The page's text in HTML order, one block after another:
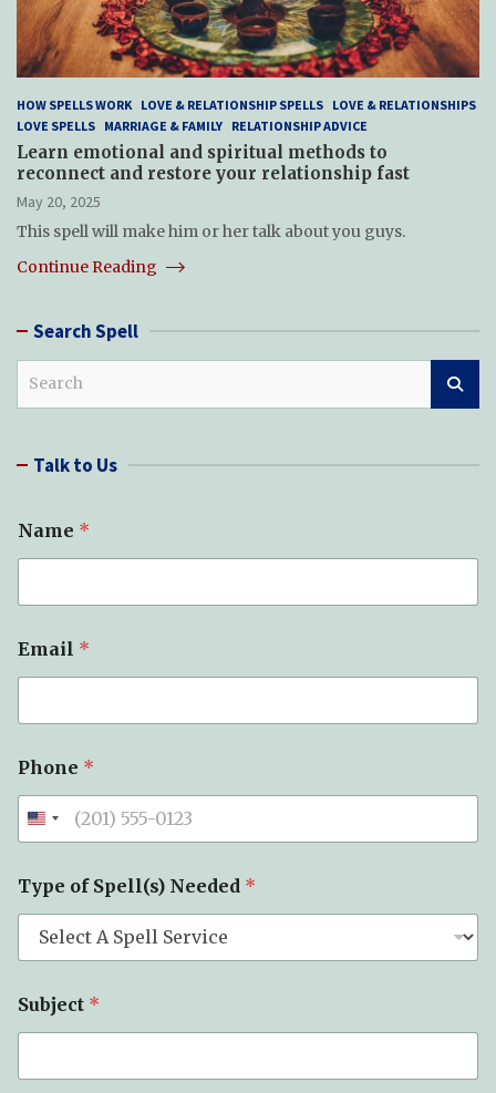
HOW SPELLS WORK LOVE & RELATIONSHIP SPELLS LOVE & RELATIONSHIPS
LOVE SPELLS MARRIAGE & FAMILY RELATIONSHIP ADVICE
Learn emotional and spiritual methods to
reconnect and restore your relationship fast
May 20, 2025
This spell will make him or her talk about you guys.
Continue Reading
Search Spell
c Talk to Us
Name *
Email *
Phone *
y
p
o
u
r
Type of Spell(s) Needed *
Subject *